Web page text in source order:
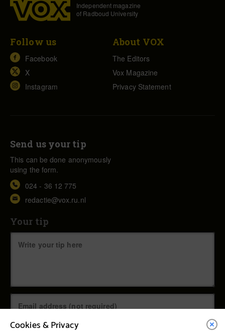
Independent magazine
of Radboud University
Follow us
Facebook
X
Instagram
About VOX
The Editors
Vox Magazine
Privacy Statement
Send us your tip
This can be done anonymously
using the form.
024 - 36 12 775
redactie@vox.ru.nl
Your tip
Cookies & Privacy